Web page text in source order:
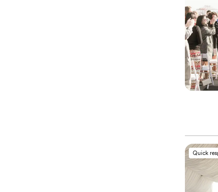
Quick